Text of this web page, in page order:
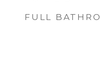
FULL